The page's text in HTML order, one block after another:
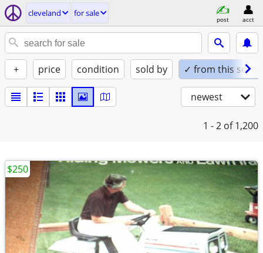
cleveland for sale
post acct
+ price condition sold by ✓ from this seller
newest
1 - 2 of 1,200
$250